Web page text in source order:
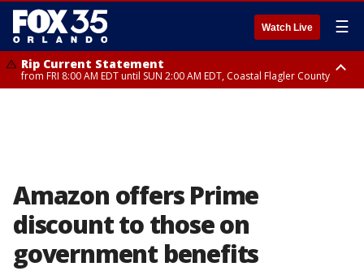
Watch Live ☰
Rip Current Statement
from FRI 8:00 AM EDT until SUN 2:00 AM EDT, Coastal Flagler County
Amazon offers Prime
discount to those on
government benefits